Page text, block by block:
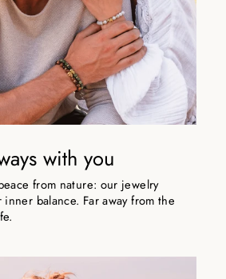
with you
from nature: our jewelry
balance. Far away from the